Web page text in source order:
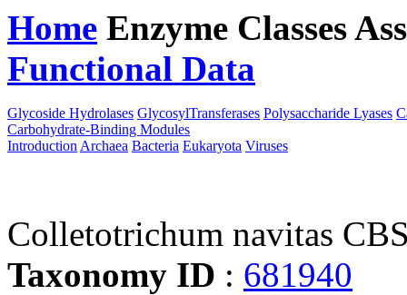
Home Enzyme Classes
Functional Data
Glycoside Hydrolases GlycosylTransferases Polysaccharide Lyases
Carbohydrate-Binding Modules
Introduction Archaea Bacteria Eukaryota Viruses
Colletotrichum navitas
Taxonomy ID : 681940